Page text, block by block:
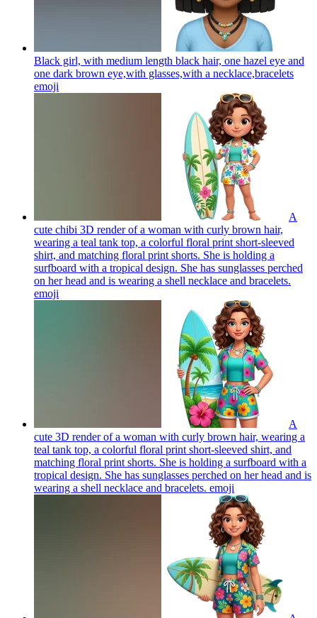
Black girl, with medium length black hair, one hazel eye and
one dark brown eye,with glasses,with a necklace,bracelets
emoji
A
cute chibi 3D render of a woman with curly brown hair,
wearing a teal tank top, a colorful floral print short-sleeved
shirt, and matching floral print shorts. She is holding a
surfboard with a tropical design. She has sunglasses perched
on her head and is wearing a shell necklace and bracelets.
emoji
A
cute 3D render of a woman with curly brown hair, wearing a
teal tank top, a colorful floral print short-sleeved shirt, and
matching floral print shorts. She is holding a surfboard with a
tropical design. She has sunglasses perched on her head and is
wearing a shell necklace and bracelets. emoji